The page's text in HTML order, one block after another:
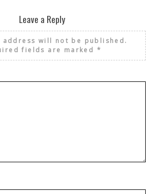
Leave a Reply
address will not be published.
fields are marked *